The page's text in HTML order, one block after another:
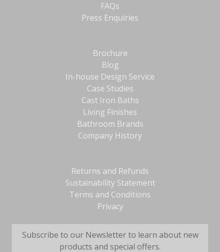
FAQs
Press Enquiries
Brochure
Blog
In-house Design Service
Case Studies
Cast Iron Baths
Living Finishes
Bathroom Brands
Company History
Returns and Refunds
Sustainability Statement
Terms and Conditions
Privacy
Subscribe to our Newsletter to learn about new
products and special offers.